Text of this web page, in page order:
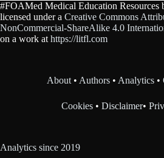
#FOAMed Medical Education Resources
licensed under a Creative Commons
NonCommercial-ShareAlike 4.0
on a work at https://litfl.com
About • Authors • Analytics •
Cookies •Disclaimer•
Analytics since 2019